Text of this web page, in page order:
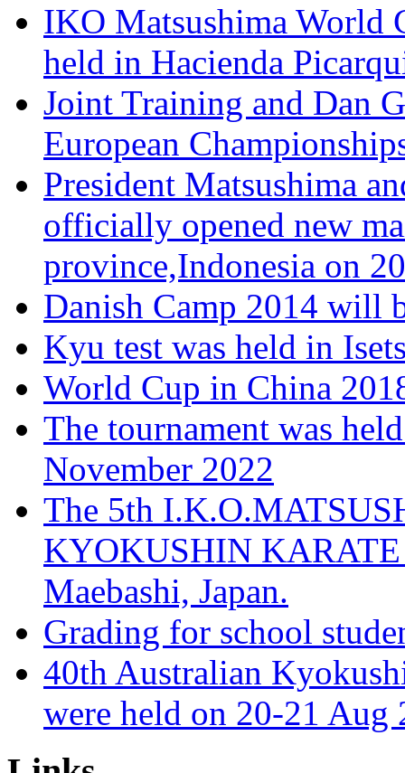
IKO Matsushima World
held in Hacienda
Joint Training and Dan
European
President Matsushima
officially opened new
province,Indonesia on
Danish Camp 2014 will
Kyu test was held in
World Cup in China
The tournament was
November 2022
The 5th
KYOKUSHIN
Maebashi, Japan.
Grading for school
40th Australian
were held on 20-21